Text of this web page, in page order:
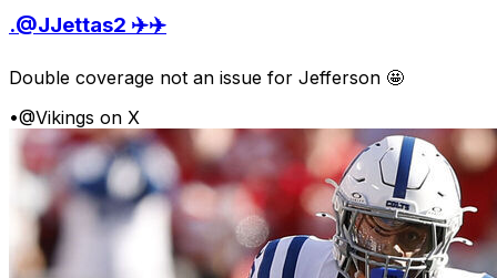
.@JJettas2 ✈️✈️
Double coverage not an issue for Jefferson 🤩
•@Vikings on X